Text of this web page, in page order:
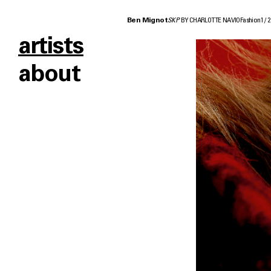
artists
about
Ben MignotSKPBY CHARLOTTE NAVIO Fashion1 /2